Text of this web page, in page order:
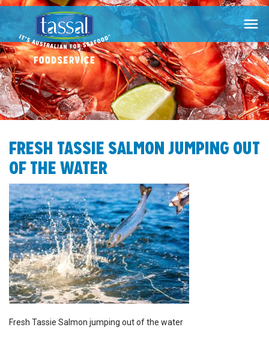

FRESH TASSIE SALMON JUMPING OUT
OF THE WATER
Fresh Tassie Salmon jumping out of the water